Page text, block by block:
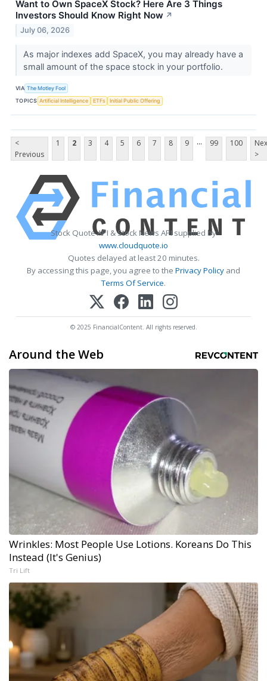
Want to Own SpaceX Stock? Here Are 3 Things
Investors Should Know Right Now ↗
July 06, 2026
As major indexes add SpaceX, you may already have a
small amount of the space stock in your portfolio.
VIA The Motley Fool
TOPICS Artificial Intelligence ETFs Initial Public Offering
<
Previous
1 2 3 4 5 6 7 8 9 ... 99 100
>
Stock Quote API & Stock News API supplied by
www.cloudquote.io
Quotes delayed at least 20 minutes.
By accessing this page, you agree to the Privacy Policy and
Terms Of Service.
© 2025 FinancialContent. All rights reserved.
Around the Web
Wrinkles: Most People Use Lotions. Koreans Do This
Instead (It's Genius)
Tri Lift